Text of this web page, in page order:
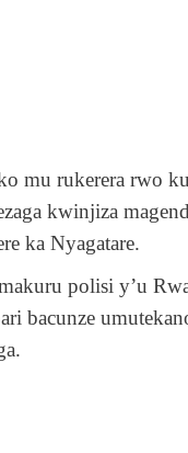
mu rukerera
kwinjiza
ka Nyagatare.
polisi y’u
bacunze